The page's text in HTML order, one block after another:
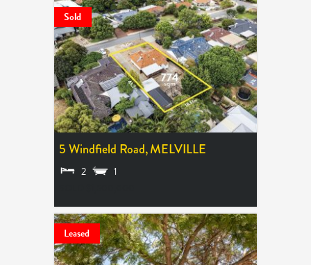
Sold
5 Windfield Road,MELVILLE
2 1
Leased